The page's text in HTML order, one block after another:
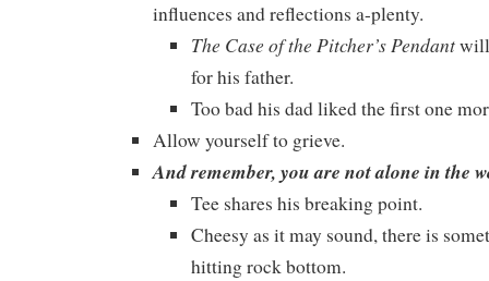
influences and reflections a-plenty.
The Case of the Pitcher’s Pendant
for his father.
Too bad his dad liked the first one
Allow yourself to grieve.
And remember, you are not alone in the
Tee shares his breaking point.
Cheesy as it may sound, there is
hitting rock bottom.